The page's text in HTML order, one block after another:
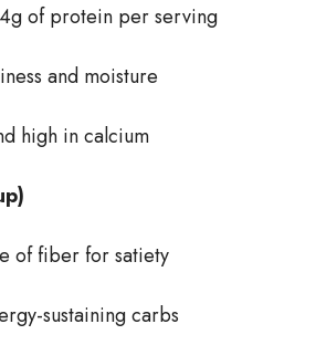
of protein per serving
and moisture
high in calcium
of fiber for satiety
sustaining carbs